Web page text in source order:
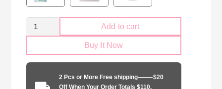
Retro
Brazil
game
Add to cart
Buy It Now
2 Pcs or More Free shipping——–$20
Off When Your Order Totals $110.